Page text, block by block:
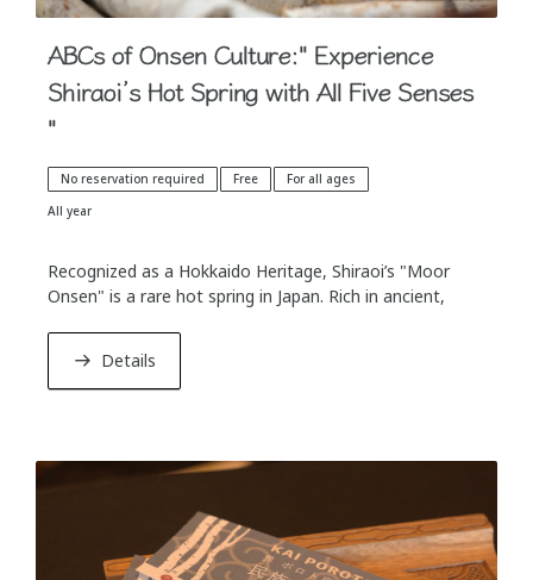
ABCs of Onsen Culture:" Experience
Shiraoi’s Hot Spring with All Five Senses
"
No reservation required Free
For all ages
All year
Recognized as a Hokkaido Heritage, Shiraoi’s "Moor
Onsen" is a rare hot spring in Japan. Rich in ancient,
In this activity, we will explore the origins of the hot
spring using a geological model, followed by a tasting in
senses with its unique color, aroma, and touch as you
a special hot spring cultural experience exclusive to KAI
Poroto, where you can deeply immerse yourself in the
blessings of the earth.
Details